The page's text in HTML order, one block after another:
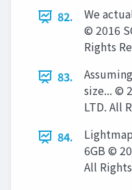
82.
We
© 2016
Rights
83.
size... ©
LTD. All
84.
6GB ©
All